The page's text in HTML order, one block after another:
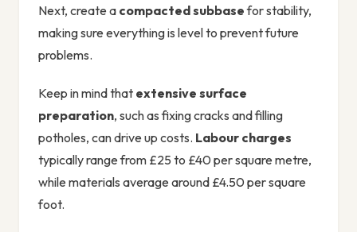
Next, create a compacted subbasefor stability,
making sure everything is level to prevent future
problems.
Keep in mind that extensive surface
preparation, such as fixing cracks and filling
potholes, can drive up costs. Labour charges
typically range from £25 to £40 per square metre,
while materials average around £4.50 per square
foot.